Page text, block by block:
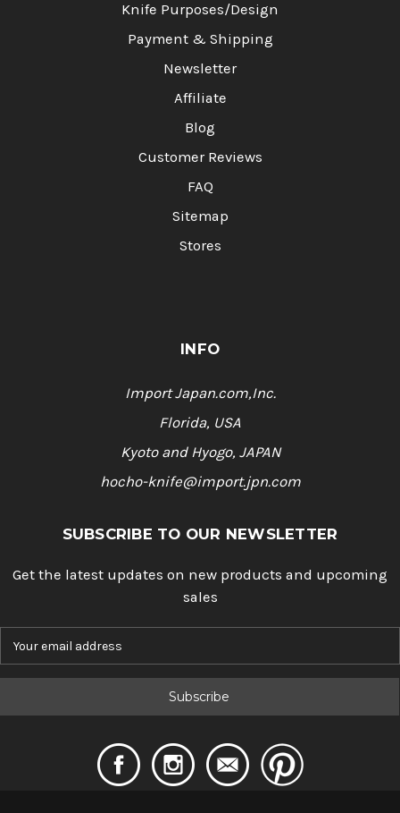
Knife Purposes/Design
Payment & Shipping
Newsletter
Affiliate
Blog
Customer Reviews
FAQ
Sitemap
Stores
INFO
Import Japan.com,Inc.
Florida, USA
Kyoto and Hyogo, JAPAN
hocho-knife@import.jpn.com
SUBSCRIBE TO OUR NEWSLETTER
Get the latest updates on new products and upcoming
sales